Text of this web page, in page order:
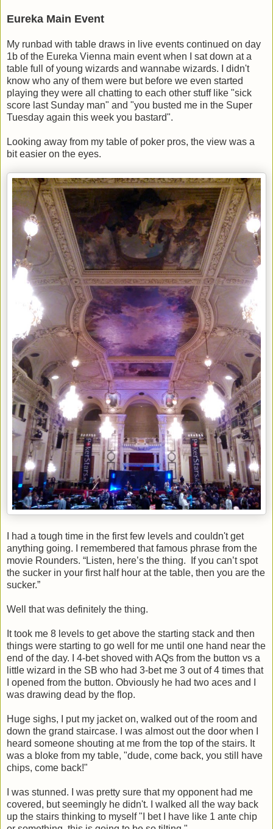
Eureka Main Event
My runbad with table draws in live events continued on day
1b of the Eureka Vienna main event when I sat down at a
table full of young wizards and wannabe wizards. I didn't
know who any of them were but before we even started
playing they were all chatting to each other stuff like "sick
score last Sunday man" and "you busted me in the Super
Tuesday again this week you bastard".
Looking away from my table of poker pros, the view was a
bit easier on the eyes.
I had a tough time in the first few levels and couldn't get
anything going. I remembered that famous phrase from the
movie Rounders. “Listen, here’s the thing. If you can’t spot
the sucker in your first half hour at the table, then you are the
sucker.”
Well that was definitely the thing.
It took me 8 levels to get above the starting stack and then
things were starting to go well for me until one hand near the
end of the day. I 4-bet shoved with AQs from the button vs a
little wizard in the SB who had 3-bet me 3 out of 4 times that
I opened from the button. Obviously he had two aces and I
was drawing dead by the flop.
Huge sighs, I put my jacket on, walked out of the room and
down the grand staircase. I was almost out the door when I
heard someone shouting at me from the top of the stairs. It
was a bloke from my table, "dude, come back, you still have
chips, come back!"
I was stunned. I was pretty sure that my opponent had me
covered, but seemingly he didn't. I walked all the way back
up the stairs thinking to myself "I bet I have like 1 ante chip